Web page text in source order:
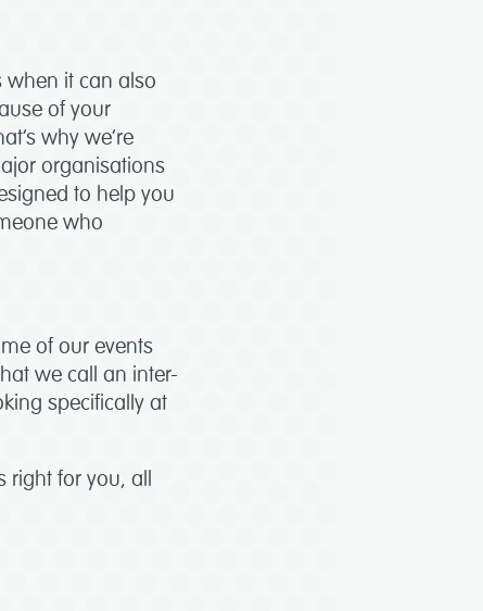
when it can also
of your
why we’re
organisations
to help you
who
of our events
we call an inter-
specifically at
right for you, all